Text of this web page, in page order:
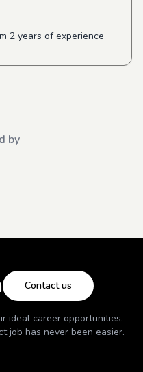
2 years of experience
by
Contact us
ideal career opportunities.
job has never been easier.